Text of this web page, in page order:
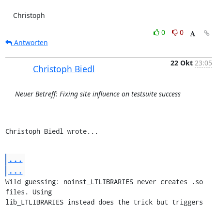
    Christoph
0
0
Antworten
Christoph Biedl
22 Okt 23:05
Neuer Betreff: Fixing site influence on testsuite success
Christoph Biedl wrote...
...
...
Wild guessing: noinst_LTLIBRARIES never creates .so
files. Using
lib_LTLIBRARIES instead does the trick but triggers